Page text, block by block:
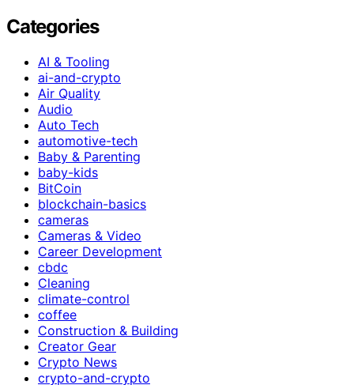
Categories
AI & Tooling
ai-and-crypto
Air Quality
Audio
Auto Tech
automotive-tech
Baby & Parenting
baby-kids
BitCoin
blockchain-basics
cameras
Cameras & Video
Career Development
cbdc
Cleaning
climate-control
coffee
Construction & Building
Creator Gear
Crypto News
crypto-and-crypto